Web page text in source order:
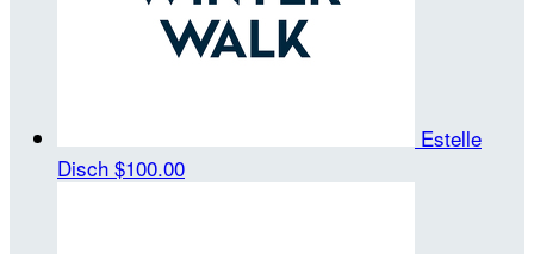
Estelle
Disch $100.00